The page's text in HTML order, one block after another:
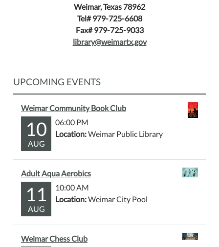
Weimar, Texas 78962
Tel# 979-725-6608
Fax# 979-725-9033
library@weimartx.gov
UPCOMING EVENTS
Weimar Community Book Club
10
AUG
06:00 PM
Location:Weimar Public Library
Adult Aqua Aerobics
11
AUG
10:00 AM
Location:Weimar City Pool
Weimar Chess Club